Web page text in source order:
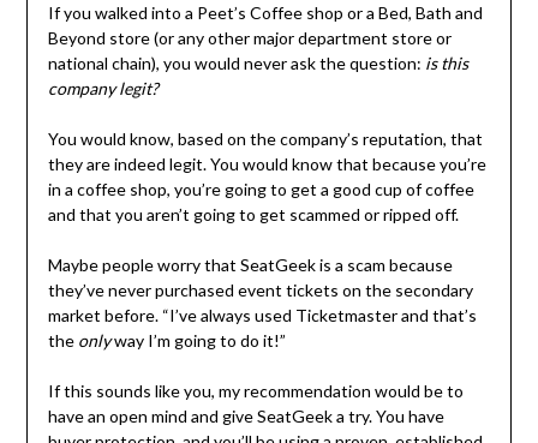
If you walked into a Peet’s Coffee shop or a Bed, Bath and
Beyond store (or any other major department store or
national chain), you would never ask the question: is this
company legit?
You would know, based on the company’s reputation, that
they are indeed legit. You would know that because you’re
in a coffee shop, you’re going to get a good cup of coffee
and that you aren’t going to get scammed or ripped off.
Maybe people worry that SeatGeek is a scam because
they’ve never purchased event tickets on the secondary
market before. “I’ve always used Ticketmaster and that’s
the onlyway I’m going to do it!”
If this sounds like you, my recommendation would be to
have an open mind and give SeatGeek a try. You have